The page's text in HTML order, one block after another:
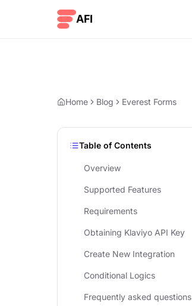
AFI
Home Blog Everest Forms
Table of Contents
Overview
Supported Features
Requirements
Obtaining Klaviyo API Key
Create New Integration
Conditional Logics
Frequently asked questions